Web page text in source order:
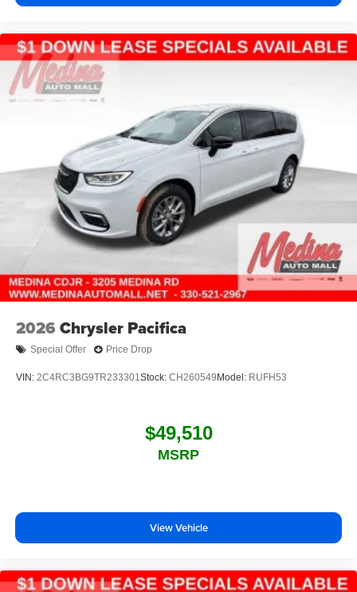
2026 Chrysler Pacifica
Special Offer Price Drop
VIN: 2C4RC3BG9TR233301Stock: CH260549 Model: RUFH53
$49,510
MSRP
View Vehicle